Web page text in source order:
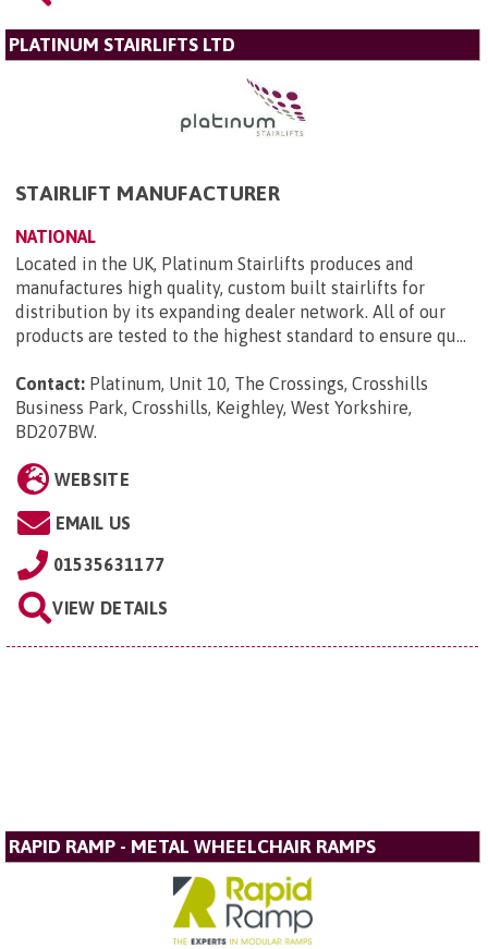
PLATINUM STAIRLIFTS LTD
STAIRLIFT MANUFACTURER
NATIONAL
Located in the UK, Platinum Stairlifts produces and
manufactures high quality, custom built stairlifts for
distribution by its expanding dealer network. All of our
products are tested to the highest standard to ensure qu...
Contact: Platinum, Unit 10, The Crossings, Crosshills
Business Park, Crosshills, Keighley, West Yorkshire,
BD207BW.
WEBSITE
EMAIL US
01535631177
VIEW DETAILS
RAPID RAMP - METAL WHEELCHAIR RAMPS